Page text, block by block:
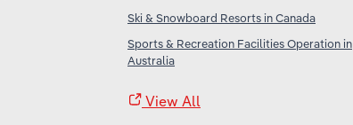
Ski & Snowboard Resorts in Canada
Sports & Recreation Facilities Operation in
Australia
View All